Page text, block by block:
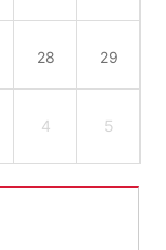
28 29
4 5